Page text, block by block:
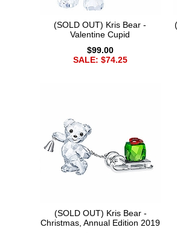
(SOLD OUT) Kris Bear -
Valentine Cupid
$99.00
SALE: $74.25
(SOLD OUT) Kris Bear -
Christmas, Annual Edition 2019